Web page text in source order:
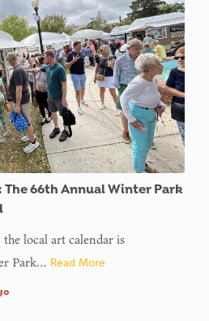
The 66th Annual Winter Park
local art calendar is
Park… Read More